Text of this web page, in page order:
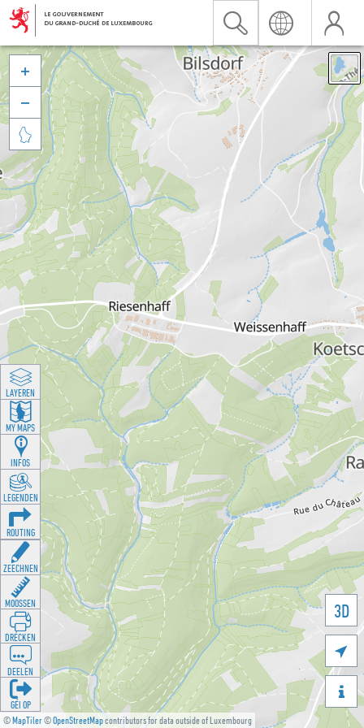
©MapTiler©OpenStreetMapcontributors for data outside of Luxembourg
3D





LAYEREN
MY MAPS
INFOS
LEGENDEN
ROUTING
ZEECHNEN
MOOSSEN
DRÉCKEN
DEELEN
GÉI OP